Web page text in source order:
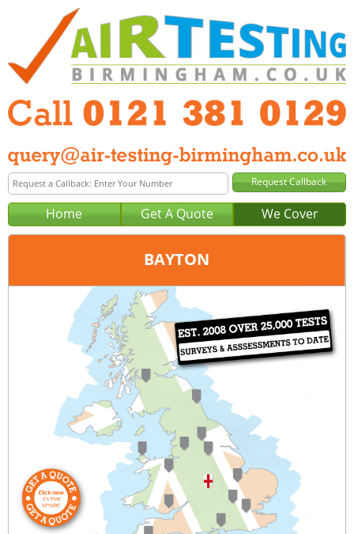
Home Get A Quote We Cover
BAYTON
Birmingham
0121 381 0129
query@air-testing-birmingham.co.uk